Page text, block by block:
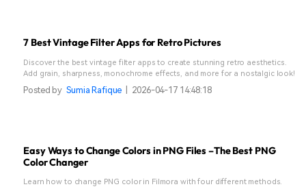
7 Best Vintage Filter Apps for Retro Pictures
Discover the best vintage filter apps to create stunning retro aesthetics.
Add grain, sharpness, monochrome effects, and more for a nostalgic look!
Posted by Sumia Rafique 2026-04-17 14:48:18
Easy Ways to Change Colors in PNG Files –The Best PNG
Color Changer
Learn how to change PNG color in Filmora with four different methods.